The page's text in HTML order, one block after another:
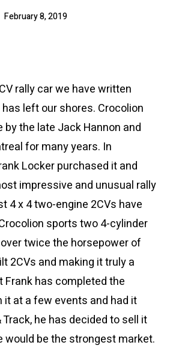
February 8, 2019
rally car we have written
left our shores. Crocolion
by the late Jack Hannon and
for many years. In
Locker purchased it and
impressive and unusual rally
4 x 4 two-engine 2CVs have
sports two 4-cylinder
twice the horsepower of
2CVs and making it truly a
has completed the
it at a few events and had it
he has decided to sell it
would be the strongest market.